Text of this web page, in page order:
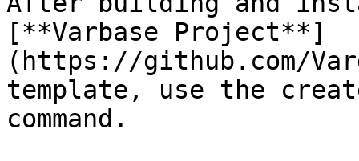
[**Varbase Project**]
(https://github.com/
template, use the
command.